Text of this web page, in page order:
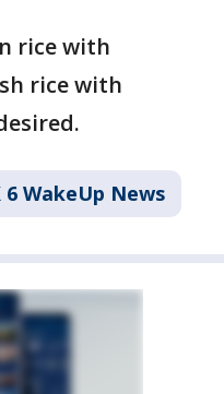
rice with
rice with
6 WakeUp News